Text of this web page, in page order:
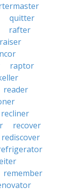
quitter
rafter
raiser
raptor
reader
recliner
recover
rediscover
remember